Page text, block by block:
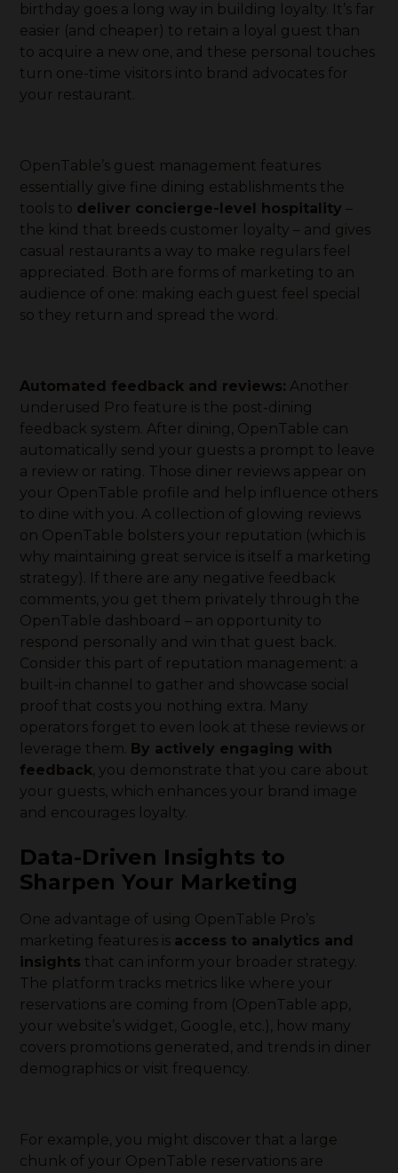
birthday goes a long way in building loyalty. It’s far
easier (and cheaper) to retain a loyal guest than
to acquire a new one, and these personal touches
turn one-time visitors into brand advocates for
your restaurant.
OpenTable’s guest management features
essentially give fine dining establishments the
tools to deliver concierge-level hospitality –
the kind that breeds customer loyalty – and gives
casual restaurants a way to make regulars feel
appreciated. Both are forms of marketing to an
audience of one: making each guest feel special
so they return and spread the word.
Automated feedback and reviews: Another
underused Pro feature is the post-dining
feedback system. After dining, OpenTable can
automatically send your guests a prompt to leave
a review or rating. Those diner reviews appear on
your OpenTable profile and help influence others
to dine with you. A collection of glowing reviews
on OpenTable bolsters your reputation (which is
why maintaining great service is itself a marketing
strategy). If there are any negative feedback
comments, you get them privately through the
OpenTable dashboard – an opportunity to
respond personally and win that guest back.
Consider this part of reputation management: a
built-in channel to gather and showcase social
proof that costs you nothing extra. Many
operators forget to even look at these reviews or
leverage them. By actively engaging with
feedback, you demonstrate that you care about
your guests, which enhances your brand image
and encourages loyalty.
Data-Driven Insights to
Sharpen Your Marketing
One advantage of using OpenTable Pro’s
marketing features is access to analytics and
insights that can inform your broader strategy.
The platform tracks metrics like where your
reservations are coming from (OpenTable app,
your website’s widget, Google, etc.), how many
covers promotions generated, and trends in diner
demographics or visit frequency.
For example, you might discover that a large
chunk of your OpenTable reservations are